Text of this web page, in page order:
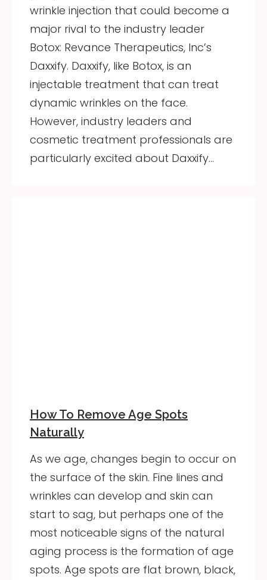
wrinkle injection that could become a
major rival to the industry leader
Botox: Revance Therapeutics, Inc’s
Daxxify. Daxxify, like Botox, is an
injectable treatment that can treat
dynamic wrinkles on the face.
However, industry leaders and
cosmetic treatment professionals are
particularly excited about Daxxify…
How To Remove Age Spots
Naturally
As we age, changes begin to occur on
the surface of the skin. Fine lines and
wrinkles can develop and skin can
start to sag, but perhaps one of the
most noticeable signs of the natural
aging process is the formation of age
spots. Age spots are flat brown, black,